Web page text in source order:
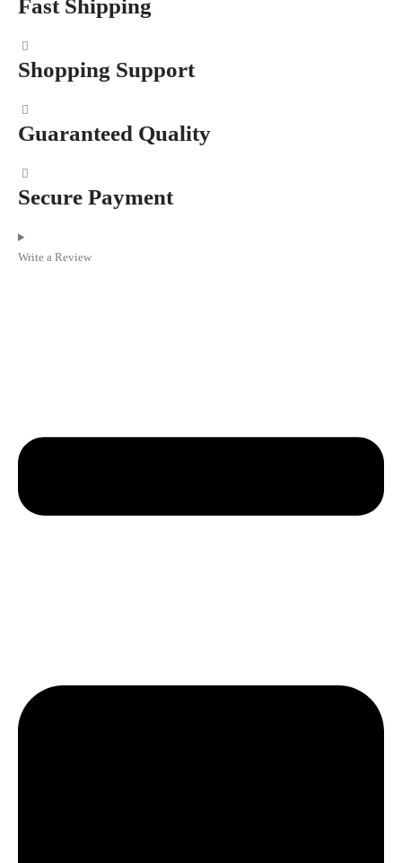
Fast Shipping
Shopping Support
Guaranteed Quality
Secure Payment
Write a Review